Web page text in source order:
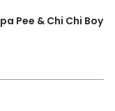
Pee & Chi Chi Boy